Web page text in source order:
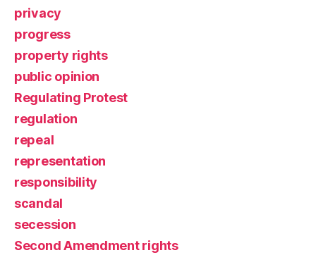
privacy
progress
property rights
public opinion
Regulating Protest
regulation
repeal
representation
responsibility
scandal
secession
Second Amendment rights